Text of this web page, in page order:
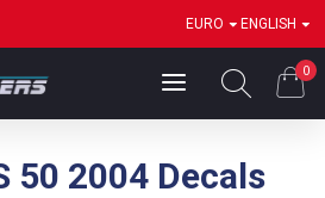
EURO ENGLISH
0
50 2004 Decals